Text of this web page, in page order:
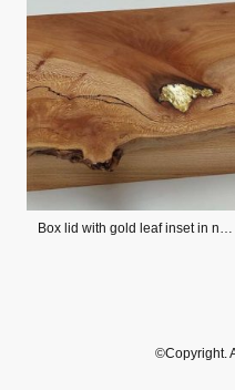
Box lid with gold leaf inset in natural crevice
©Copyright.